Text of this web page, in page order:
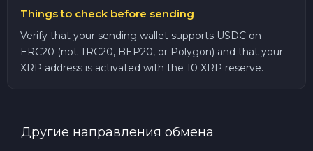
Things to check before sending
Verify that your sending wallet supports USDC on
ERC20 (not TRC20, BEP20, or Polygon) and that your
XRP address is activated with the 10 XRP reserve.
Другие направления обмена